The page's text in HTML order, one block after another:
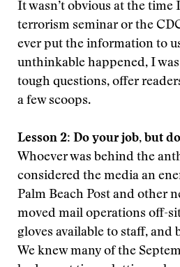
It wasn’t obvious at the time
terrorism seminar or the
ever put the information to
unthinkable happened, I
tough questions, offer
a few scoops.
Lesson 2: Do your job, but
Whoever was behind the
considered the media an
Palm Beach Post and other
moved mail operations off-
gloves available to staff, and
We knew many of the